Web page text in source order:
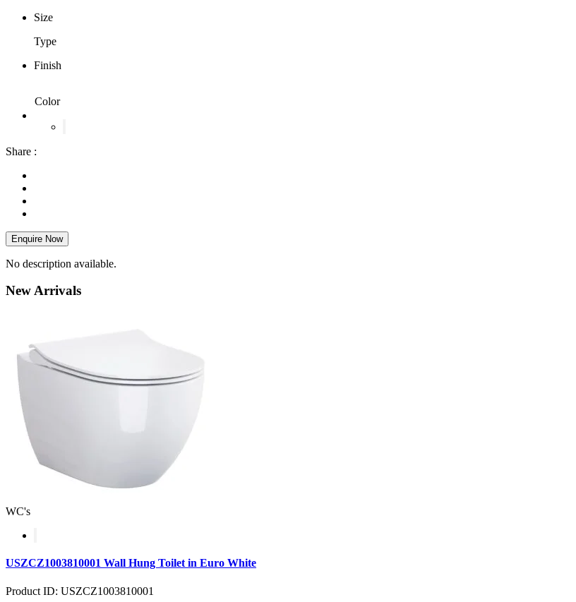
Size
Type
Finish
Color
Share :
Enquire Now
No description available.
NewArrivals
WC's
USZCZ1003810001 Wall Hung Toilet in Euro White
Product ID: USZCZ1003810001